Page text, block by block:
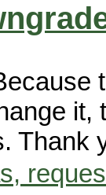
it,
Thank